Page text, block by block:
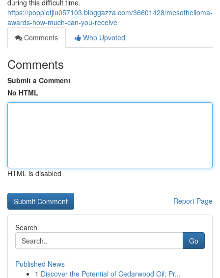
during this difficult time.
https://poppietjiu057103.bloggazza.com/36601428/mesothelioma-
awards-how-much-can-you-receive
Comments
Who Upvoted
Comments
Submit a Comment
No HTML
HTML is disabled
Report Page
Search
Go
Published News
1 Discover the Potential of Cedarwood Oil: Pr...